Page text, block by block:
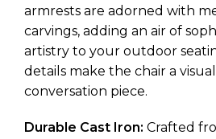
armrests are adorned with
carvings, adding an air of
artistry to your outdoor
details make the chair a
conversation piece.
Durable Cast Iron: Crafted